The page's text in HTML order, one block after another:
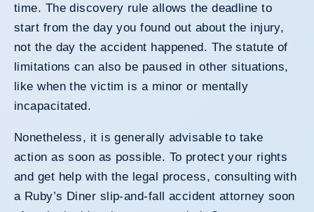
time. The discovery rule allows the deadline to
start from the day you found out about the injury,
not the day the accident happened. The statute of
limitations can also be paused in other situations,
like when the victim is a minor or mentally
incapacitated.
Nonetheless, it is generally advisable to take
action as soon as possible. To protect your rights
and get help with the legal process, consulting with
a Ruby’s Diner slip-and-fall accident attorney soon